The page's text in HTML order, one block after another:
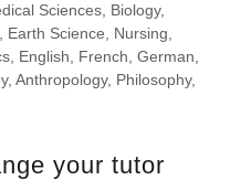
Sciences, Biology,
Science, Nursing,
English, French, German,
Anthropology, Philosophy,
your tutor